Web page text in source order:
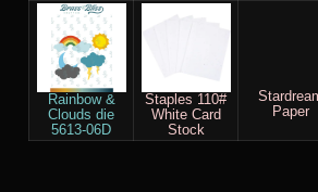
Rainbow &
Clouds die
5613-06D
Staples 110#
White Card
Stock
Paper